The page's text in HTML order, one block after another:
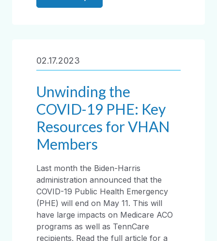
02.17.2023
Unwinding the
COVID-19 PHE: Key
Resources for VHAN
Members
Last month the Biden-Harris
administration announced that the
COVID-19 Public Health Emergency
(PHE) will end on May 11. This will
have large impacts on Medicare ACO
programs as well as TennCare
recipients. Read the full article for a